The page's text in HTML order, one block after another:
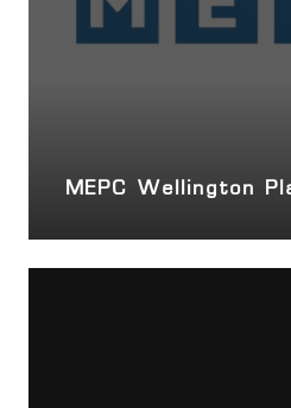
MEPC Wellington